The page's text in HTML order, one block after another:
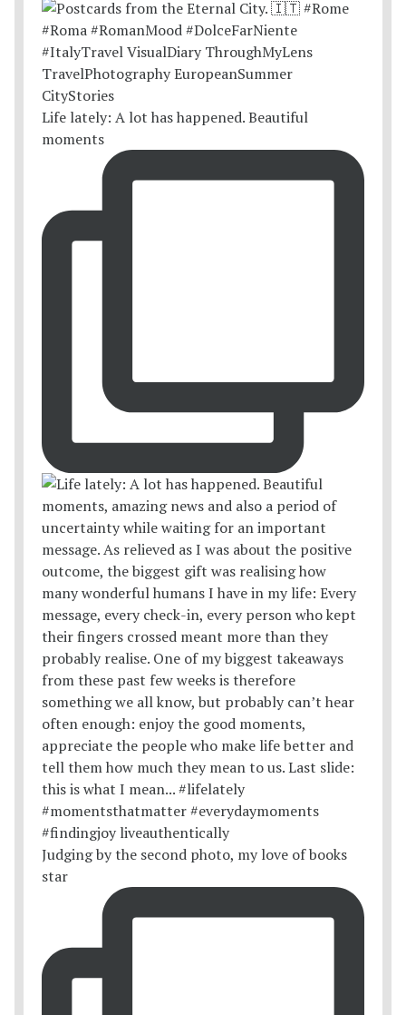
Life lately: A lot has happened. Beautiful
moments
Judging by the second photo, my love of books
star